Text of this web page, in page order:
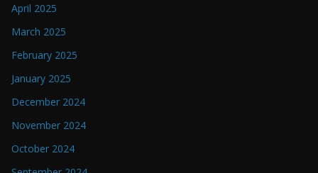
April 2025
March 2025
February 2025
January 2025
December 2024
November 2024
October 2024